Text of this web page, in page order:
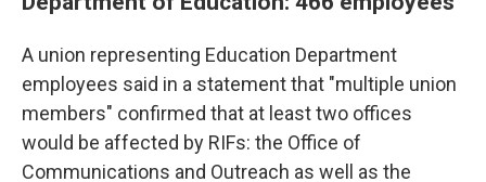
A union representing Education Department
employees said in a statement that "multiple union
members" confirmed that at least two offices
would be affected by RIFs: the Office of
Communications and Outreach as well as the